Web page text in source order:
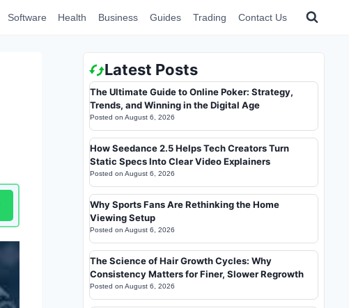
Software Health Business Guides Trading Contact Us
Latest Posts
The Ultimate Guide to Online Poker: Strategy,
Trends, and Winning in the Digital Age
Posted on August 6, 2026
How Seedance 2.5 Helps Tech Creators Turn
Static Specs Into Clear Video Explainers
Posted on August 6, 2026
Why Sports Fans Are Rethinking the Home
Viewing Setup
Posted on August 6, 2026
The Science of Hair Growth Cycles: Why
Consistency Matters for Finer, Slower Regrowth
Posted on August 6, 2026